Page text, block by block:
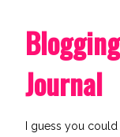
Journal
I guess you